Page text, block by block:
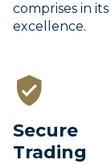
comprises in
excellence.
Secure
Trading